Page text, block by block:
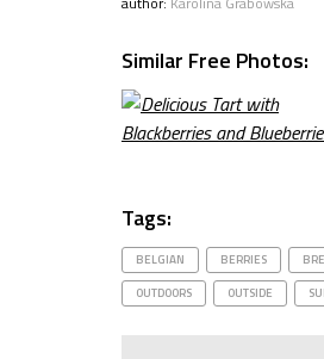
Similar Free Photos:
Tags:
BELGIAN BERRIES
OUTDOORS
OUTSIDE